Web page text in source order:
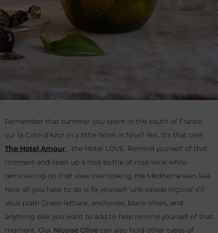
Remember that summer you spent in the south of France
sur la Cote d’Azur in a little hotel in Nice? Yes, it’s that one!
The Hotel Amour… the Hotel LOVE. Remind yourself of that
moment and open up a nice bottle of rosé wine while
reminiscing on that view overlooking the Mediterranean Sea.
Now all you have to do is fix yourself ‘une salade niçoise’ s’il
vous plait! Green lettuce, anchovies, black olives, and
anything else you want to add to help remind yourself of that
moment. Our Niçoise Olive can also hold other types of